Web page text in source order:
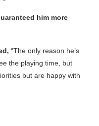
him more
“The only reason he’s
the playing time, but
but are happy with